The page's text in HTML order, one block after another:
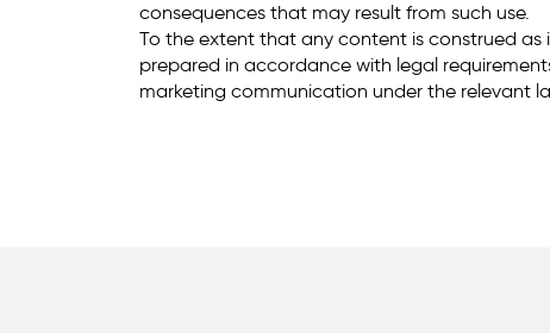
consequences that may result from such use.
To the extent that any content is construed
prepared in accordance with legal
marketing communication under the relevant